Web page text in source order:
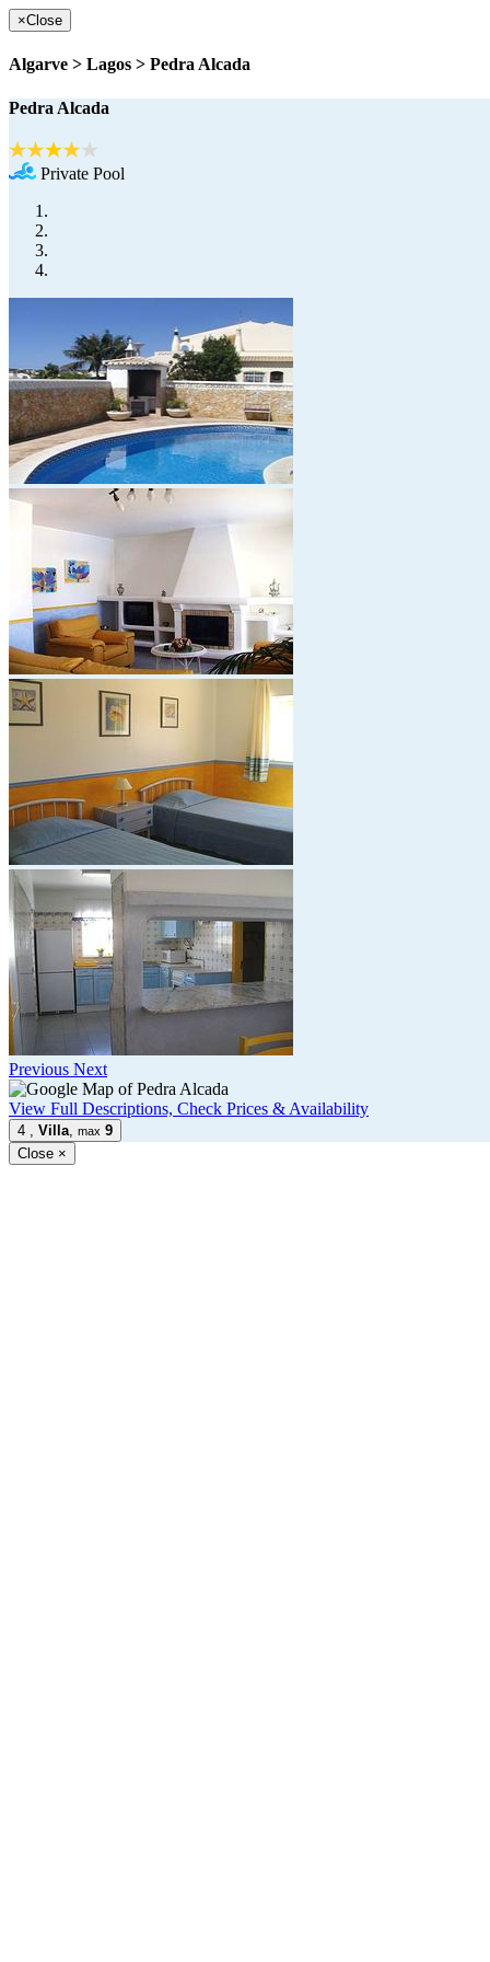
×Close
Algarve > Lagos > Pedra Alcada
Pedra Alcada
Private Pool
Previous Next
View Full Descriptions, Check Prices & Availability
4 Villa max 9
Close ×